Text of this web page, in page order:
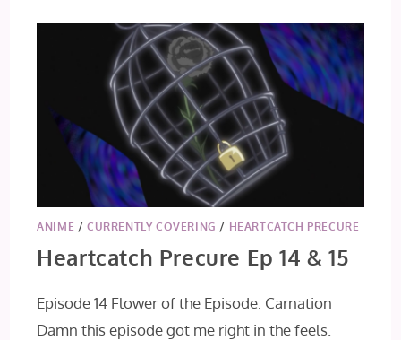
ANIME /CURRENTLY COVERING / HEARTCATCH PRECURE
Heartcatch Precure Ep 14 & 15
Episode 14 Flower of the Episode: Carnation
Damn this episode got me right in the feels.